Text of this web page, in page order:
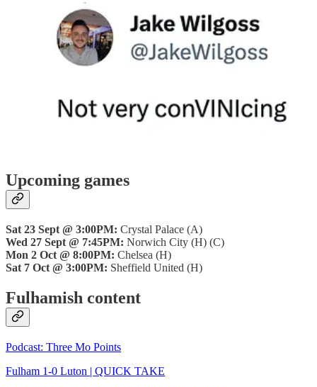
Upcoming games
Sat 23 Sept @ 3:00PM: Crystal Palace (A)
Wed 27 Sept @ 7:45PM: Norwich City (H) (C)
Mon 2 Oct @ 8:00PM: Chelsea (H)
Sat 7 Oct @ 3:00PM: Sheffield United (H)
Fulhamish content
Podcast: Three Mo Points
Fulham 1-0 Luton | QUICK TAKE